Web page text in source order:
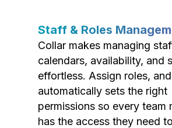
Staff & Roles
Collar makes managing
calendars, availability, and
effortless. Assign roles,
automatically sets the right
permissions so every team
has the access they need